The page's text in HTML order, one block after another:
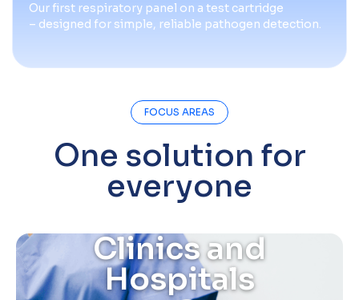
Our first respiratory panel on a test cartridge
– designed for simple, reliable pathogen detection.
FOCUS AREAS
One solution for
everyone
Clinics and
Hospitals